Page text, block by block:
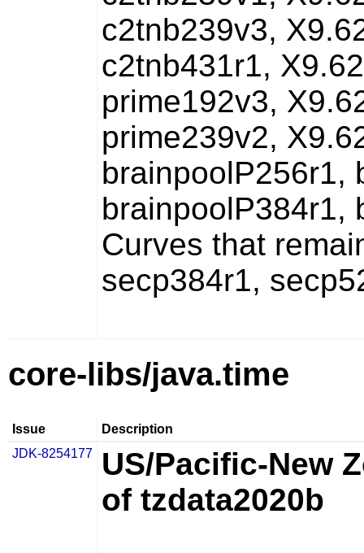
c2tnb239v3,
c2tnb431r1,
prime192v3,
prime239v2,
brainpoolP256r1,
brainpoolP384r1,
Curves that
secp384r1,
core-libs/java.time
Issue
Description
JDK-8254177
US/Pacific-New
of tzdata2020b